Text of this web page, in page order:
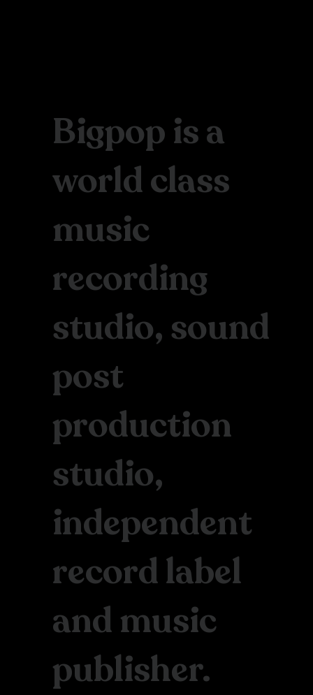
Bigpop is a
world class
music
recording
studio, sound
post
production
studio,
independent
record label
and music
publisher.